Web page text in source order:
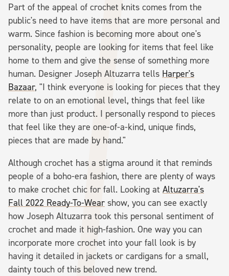
Part of the appeal of crochet knits comes from the
public's need to have items that are more personal and
warm. Since fashion is becoming more about one's
personality, people are looking for items that feel like
home to them and give the sense of something more
human. Designer Joseph Altuzarra tells Harper's
Bazaar, "I think everyone is looking for pieces that they
relate to on an emotional level, things that feel like
more than just product. I personally respond to pieces
that feel like they are one-of-a-kind, unique finds,
pieces that are made by hand."
Although crochet has a stigma around it that reminds
people of a boho-era fashion, there are plenty of ways
to make crochet chic for fall. Looking at Altuzarra's
Fall 2022 Ready-To-Wear show, you can see exactly
how Joseph Altuzarra took this personal sentiment of
crochet and made it high-fashion. One way you can
incorporate more crochet into your fall look is by
having it detailed in jackets or cardigans for a small,
dainty touch of this beloved new trend.